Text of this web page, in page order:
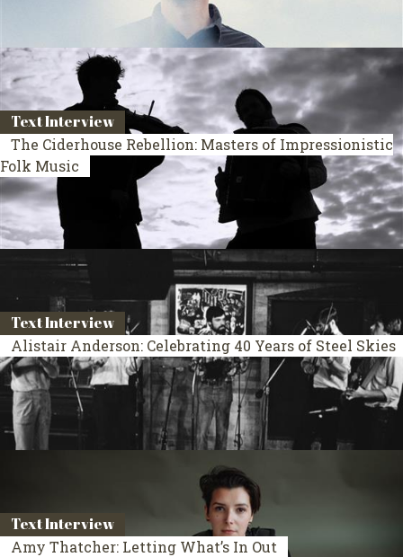
Text Interview
The Ciderhouse Rebellion: Masters of Impressionistic
Folk Music
Text Interview
Alistair Anderson: Celebrating 40 Years of Steel Skies
Text Interview
Amy Thatcher: Letting What’s In Out